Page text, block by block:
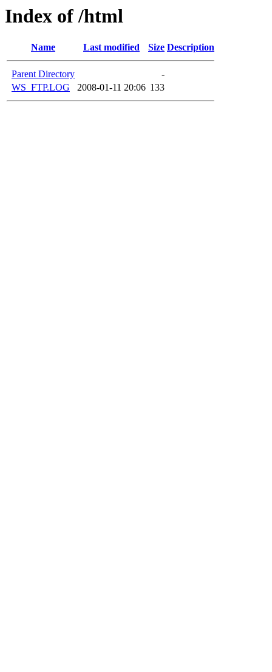
Index of /html
Name Last modified Size Description
Parent Directory
-
WS_FTP.LOG
2008-01-11 20:06 133